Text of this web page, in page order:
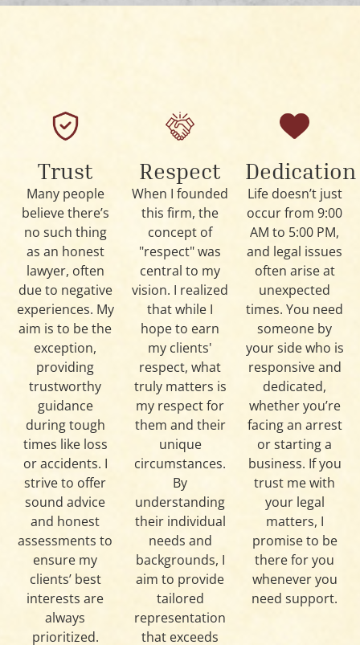
Trust
Many people
believe there’s
no such thing
as an honest
lawyer, often
due to negative
experiences. My
aim is to be the
exception,
providing
trustworthy
guidance
during tough
times like loss
or accidents. I
strive to offer
sound advice
and honest
assessments to
ensure my
clients’ best
interests are
always
prioritized.
Respect
When I founded
this firm, the
concept of
"respect" was
central to my
vision. I realized
that while I
hope to earn
my clients'
respect, what
truly matters is
my respect for
them and their
unique
circumstances.
By
understanding
their individual
needs and
backgrounds, I
aim to provide
tailored
representation
that exceeds
Dedication
Life doesn’t just
occur from 9:00
AM to 5:00 PM,
and legal issues
often arise at
unexpected
times. You need
someone by
your side who is
responsive and
dedicated,
whether you’re
facing an arrest
or starting a
business. If you
trust me with
your legal
matters, I
promise to be
there for you
whenever you
need support.